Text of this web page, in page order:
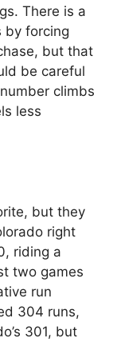
There is a
by forcing
but that
be careful
climbs
less
but they
right
riding a
two games
run
304 runs,
301, but